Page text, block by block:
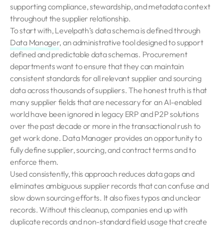
supporting compliance, stewardship, and metadata context
throughout the supplier relationship.
To start with, Levelpath’s data schema is defined through
Data Manager, an administrative tool designed to support
defined and predictable data schemas. Procurement
departments want to ensure that they can maintain
consistent standards for all relevant supplier and sourcing
data across thousands of suppliers. The honest truth is that
many supplier fields that are necessary for an AI-enabled
world have been ignored in legacy ERP and P2P solutions
over the past decade or more in the transactional rush to
get work done. Data Manager provides an opportunity to
fully define supplier, sourcing, and contract terms and to
enforce them.
Used consistently, this approach reduces data gaps and
eliminates ambiguous supplier records that can confuse and
slow down sourcing efforts. It also fixes typos and unclear
records. Without this cleanup, companies end up with
duplicate records and non-standard field usage that create